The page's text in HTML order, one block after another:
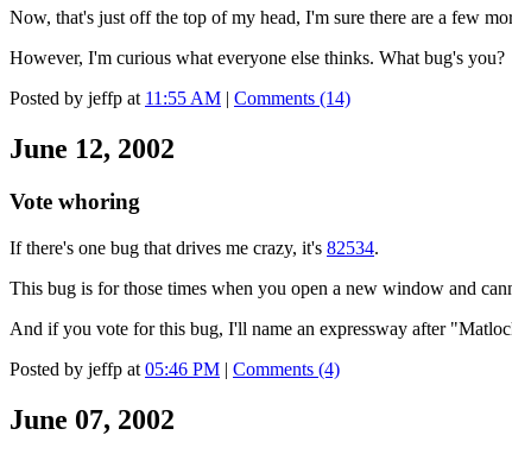
Now, that's just off the top of my head, I'm sure there are a few
However, I'm curious what everyone else thinks. What bug's you?
Posted by jeffp at 11:55 AM Comments (14)
June 12, 2002
Vote whoring
If there's one bug that drives me crazy, it's 82534.
This bug is for those times when you open a new window and
And if you vote for this bug, I'll name an expressway after
Posted by jeffp at 05:46 PM | Comments (4)
June 07, 2002